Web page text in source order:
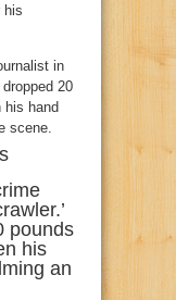
his
pounds
his
an